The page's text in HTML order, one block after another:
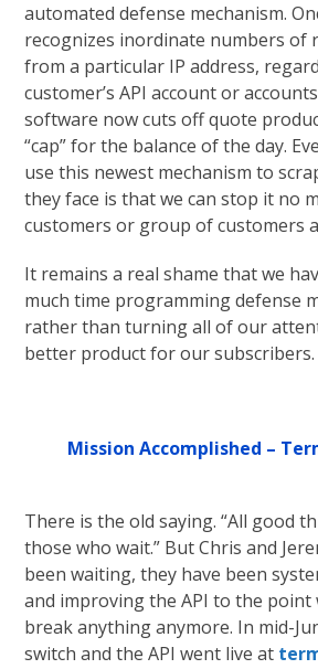
automated defense mechanism.
recognizes inordinate numbers of
from a particular IP address,
customer’s API account or
software now cuts off quote
“cap” for the balance of the day.
use this newest mechanism to
they face is that we can stop it no
customers or group of customers
It remains a real shame that we
much time programming defense
rather than turning all of our
better product for our subscribers.
Mission Accomplished –
There is the old saying. “All good
those who wait.” But Chris and
been waiting, they have been
and improving the API to the point
break anything anymore. In mid-
switch and the API went live at